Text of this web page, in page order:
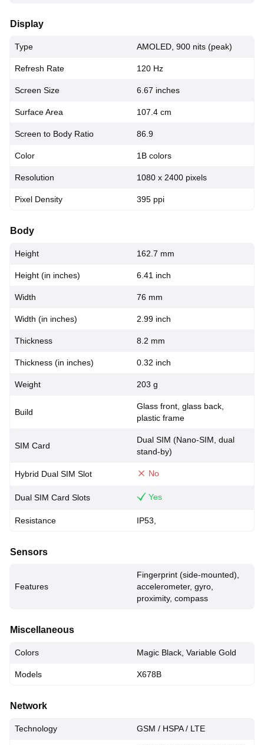
Display
Type AMOLED, 900 nits (peak)
Refresh Rate 120 Hz
Screen Size 6.67 inches
Surface Area 107.4 cm
Screen to Body Ratio 86.9
Color 1B colors
Resolution 1080 x 2400 pixels
Pixel Density 395 ppi
Body
Height 162.7 mm
Height (in inches) 6.41 inch
Width 76 mm
Width (in inches) 2.99 inch
Thickness 8.2 mm
Thickness (in inches) 0.32 inch
Weight 203 g
Build
Glass front, glass back,
plastic frame
SIM Card
Dual SIM (Nano-SIM, dual
stand-by)
Hybrid Dual SIM Slot No
Dual SIM Card Slots Yes
Resistance IP53,
Sensors
Features
Fingerprint (side-mounted),
accelerometer, gyro,
proximity, compass
Miscellaneous
Colors Magic Black, Variable Gold
Models X678B
Network
Technology GSM / HSPA / LTE